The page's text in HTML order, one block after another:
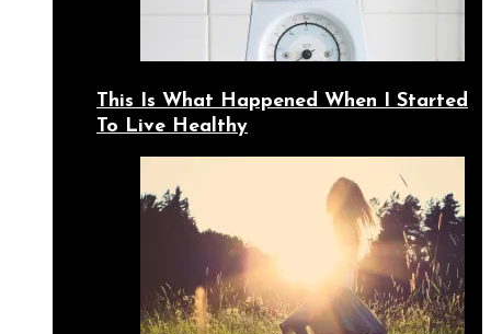
This Is What Happened When I Started
To Live Healthy